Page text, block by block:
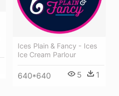
Ices Plain & Fancy - Ices
Ice Cream Parlour
640*640 5 1